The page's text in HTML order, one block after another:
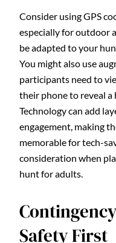
Consider using GPS
especially for outdoor
be adapted to your
You might also use
participants need to
their phone to reveal a
Technology can add
engagement, making
memorable for tech-
consideration when
hunt for adults.
Safety First